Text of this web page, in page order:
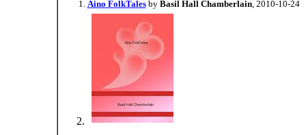
Aino FolkTalesby Basil Hall Chamberlain, 2010-10-24